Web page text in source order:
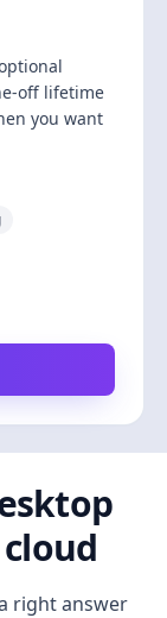
off lifetime
you want
right answer